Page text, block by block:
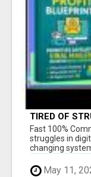
TIRED OF
AND INCOME
Fast 100%
struggles in
changing
May 11,